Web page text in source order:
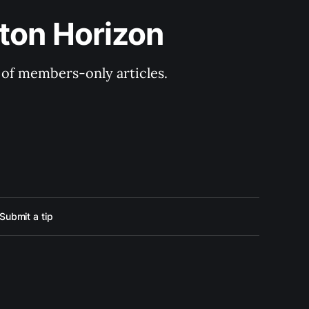
Horizon
members-only articles.
Submit a tip